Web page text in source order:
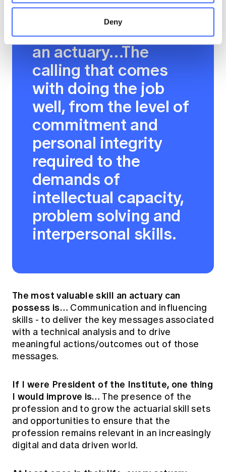
Deny
Why I'm proud to be
an actuary…The
calling that comes
with doing the job
well, from the level of
commitment and
personal integrity
required to the
demands of
intellectual capacity,
problem solving and
interpersonal skills.
The most valuable skill an actuary can
possess is… Communication and influencing
skills - to deliver the key messages associated
with a technical analysis and to drive
meaningful actions/outcomes out of those
messages.
If I were President of the Institute, one thing
I would improve is… The presence of the
profession and to grow the actuarial skill sets
and opportunities to ensure that the
profession remains relevant in an increasingly
digital and data driven world.